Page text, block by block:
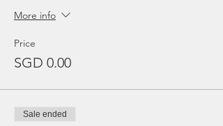
More info
Price
SGD 0.00
Sale ended